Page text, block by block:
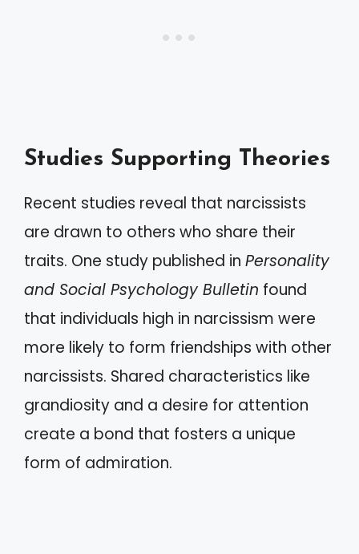
Studies Supporting Theories
Recent studies reveal that narcissists
are drawn to others who share their
traits. One study published in Personality
and Social Psychology Bulletin found
that individuals high in narcissism were
more likely to form friendships with other
narcissists. Shared characteristics like
grandiosity and a desire for attention
create a bond that fosters a unique
form of admiration.